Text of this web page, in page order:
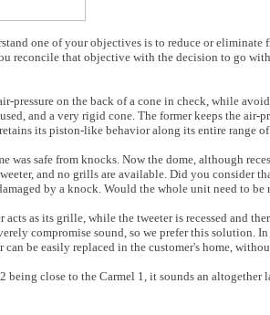
one of your objectives is to reduce or
reconcile that objective with the decision to go
pressure on the back of a cone in check, while
and a very rigid cone. The former keeps the
its piston-like behavior along its entire range
was safe from knocks. Now the dome, although
and no grills are available. Did you consider
by a knock. Would the whole unit need to be
as its grille, while the tweeter is recessed and
compromise sound, so we prefer this solution.
can be easily replaced in the customer's home,
being close to the Carmel 1, it sounds an altogether